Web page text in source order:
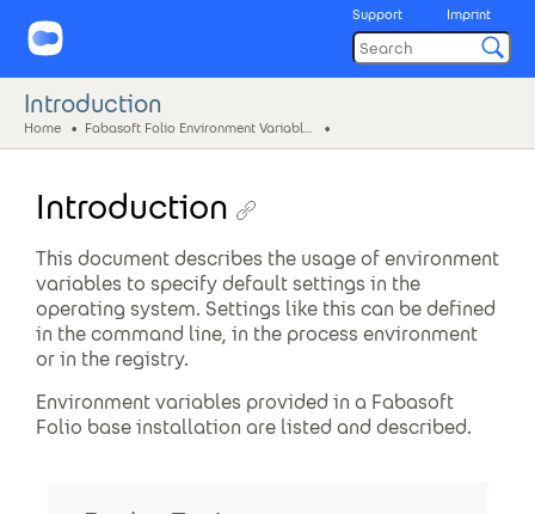
Support Imprint
Introduction
Home
Introduction
This document describes the usage of environment
variables to specify default settings in the
operating system. Settings like this can be defined
in the command line, in the process environment
or in the registry.
Environment variables provided in a Fabasoft
Folio base installation are listed and described.